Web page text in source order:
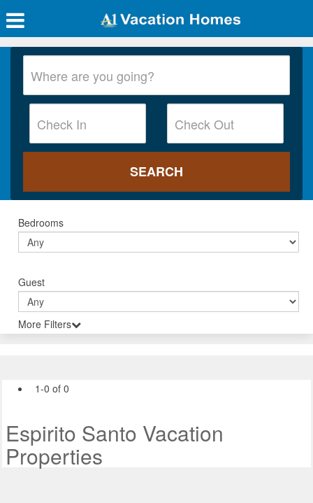
Bedrooms
Guest
More Filters
1-0 of 0
Espirito Santo Vacation
Properties